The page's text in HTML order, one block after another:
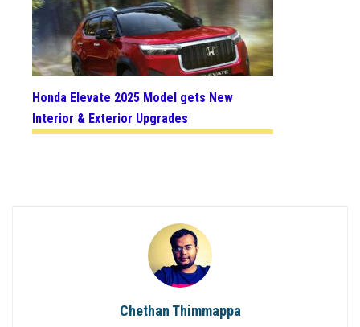
Honda Elevate 2025 Model gets New
Interior & Exterior Upgrades
Chethan Thimmappa